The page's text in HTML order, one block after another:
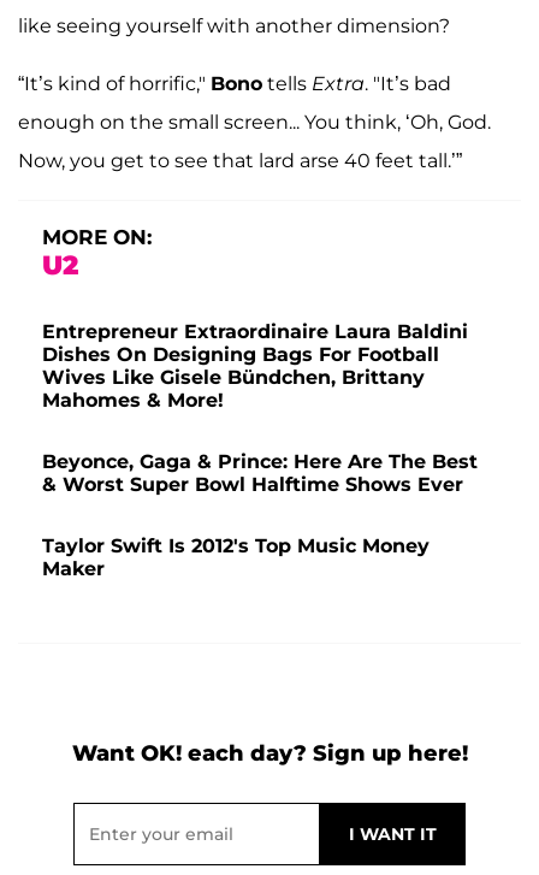
like seeing yourself with another dimension?
“It’s kind of horrific," Bono tells Extra. "It’s bad
enough on the small screen... You think, ‘Oh, God.
Now, you get to see that lard arse 40 feet tall.’”
MORE ON:
U2
Entrepreneur Extraordinaire Laura Baldini
Dishes On Designing Bags For Football
Wives Like Gisele Bündchen, Brittany
Mahomes & More!
Beyonce, Gaga & Prince: Here Are The Best
& Worst Super Bowl Halftime Shows Ever
Taylor Swift Is 2012's Top Music Money
Maker
Want OK! each day? Sign up here!